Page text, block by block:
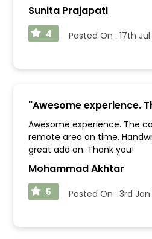
Sunita Prajapati
4 Posted On : 17th
"Awesome experience.
Awesome experience. The
remote area on time.
great add on. Thank you!
Mohammad Akhtar
5 Posted On : 3rd Jan